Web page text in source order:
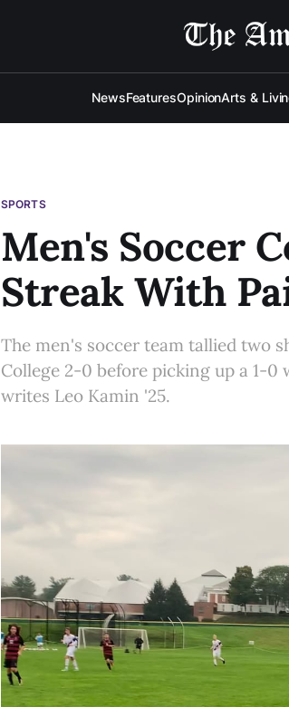
NewsFeaturesOpinionArts &
SPORTS
Men's Soccer
Streak With
The men's soccer team tallied two
College 2-0 before picking up a 1-
writes Leo Kamin '25.